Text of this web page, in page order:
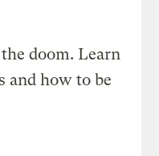
doom. Learn
and how to be